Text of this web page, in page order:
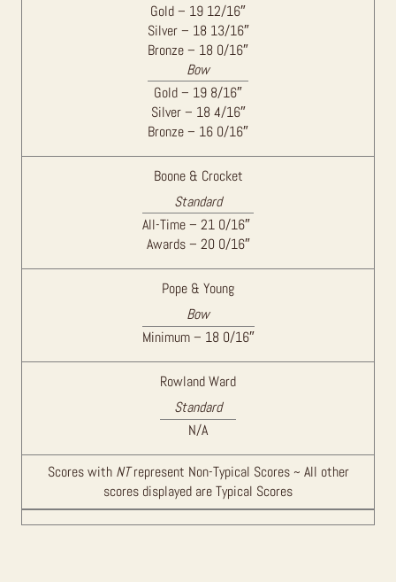
Gold – 19 12/16″
Silver – 18 13/16″
Bronze – 18 0/16″
Bow
Gold – 19 8/16″
Silver – 18 4/16″
Bronze – 16 0/16″
Boone & Crocket
Standard
All-Time – 21 0/16″
Awards – 20 0/16″
Pope & Young
Bow
Minimum – 18 0/16″
Rowland Ward
Standard
N/A
Scores with NTrepresent Non-Typical Scores ~ All other
scores displayed are Typical Scores